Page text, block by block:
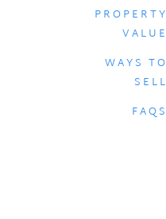
PROPERTY
VALUE
WAYS TO
SELL
FAQS